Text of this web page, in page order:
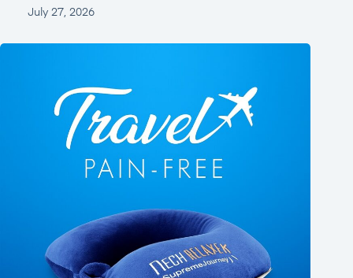
July 27, 2026